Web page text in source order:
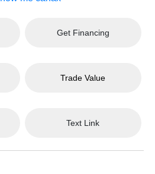
Get Financing
Trade Value
Text Link